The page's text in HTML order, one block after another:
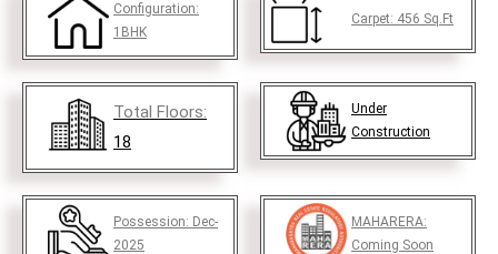
Configuration:
1BHK
Carpet: 456 Sq.Ft
Total Floors:
18
Under
Construction
Possession: Dec-
2025
MAHARERA:
Coming Soon